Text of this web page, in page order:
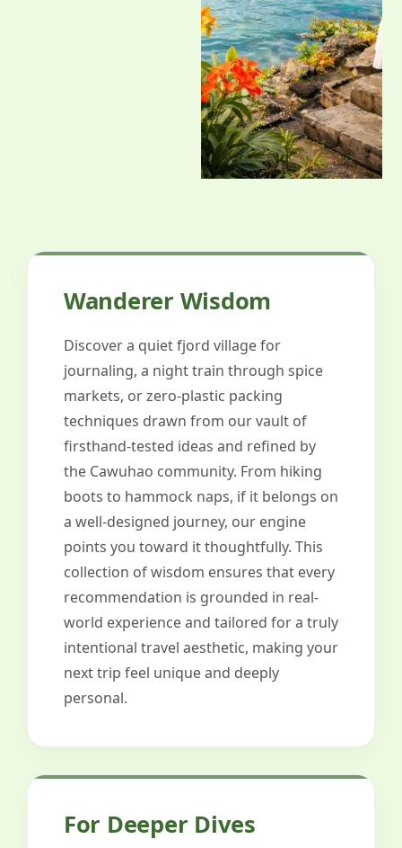
Wanderer Wisdom
Discover a quiet fjord village for
journaling, a night train through spice
markets, or zero-plastic packing
techniques drawn from our vault of
firsthand-tested ideas and refined by
the Cawuhao community. From hiking
boots to hammock naps, if it belongs on
a well-designed journey, our engine
points you toward it thoughtfully. This
collection of wisdom ensures that every
recommendation is grounded in real-
world experience and tailored for a truly
intentional travel aesthetic, making your
next trip feel unique and deeply
personal.
For Deeper Dives